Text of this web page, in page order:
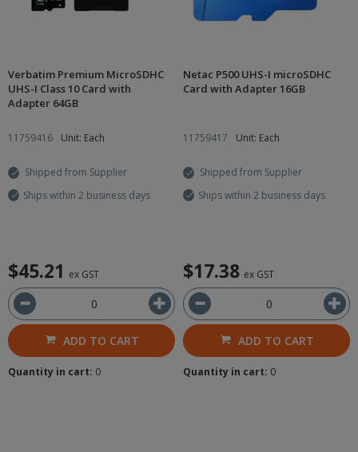
Verbatim Premium MicroSDHC
UHS-I Class 10 Card with
Adapter 64GB
11759416 Unit: Each
Shipped from Supplier
Ships within 2 business days
$45.21 ex GST
ADD TO CART
Quantity in cart: 0
Netac P500 UHS-I microSDHC
Card with Adapter 16GB
11759417 Unit: Each
Shipped from Supplier
Ships within 2 business days
$17.38 ex GST
ADD TO CART
Quantity in cart: 0